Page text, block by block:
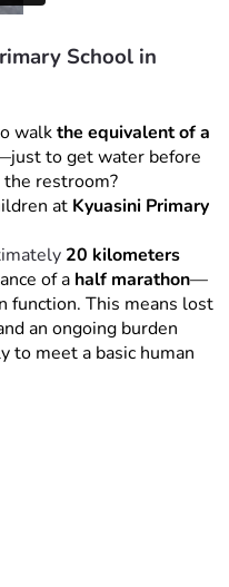
School in
walk the equivalent of a
to get water before
the restroom?
at Kyuasini Primary
20 kilometers
of a half marathon—
function. This means lost
an ongoing burden
to meet a basic human